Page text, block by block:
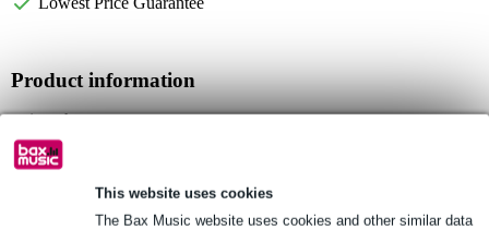
This website uses cookies
The Bax Music website uses cookies and other similar data
Product information
microphone
suitable for: SOMA The Pipe
connection: mini-jack
Full specifications